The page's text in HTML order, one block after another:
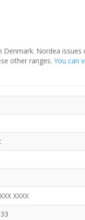
Nordea
other ranges. You can
XXXX